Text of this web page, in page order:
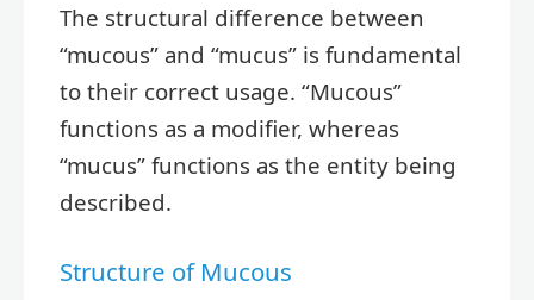
The structural difference between
“mucous” and “mucus” is fundamental
to their correct usage. “Mucous”
functions as a modifier, whereas
“mucus” functions as the entity being
described.
Structure of Mucous